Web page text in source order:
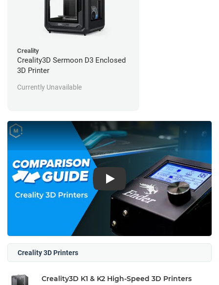
Creality
Creality3D Sermoon D3 Enclosed
3D Printer
Currently Unavailable
Play
Creality 3D Printers
Creality3D K1 & K2 High-Speed 3D Printers